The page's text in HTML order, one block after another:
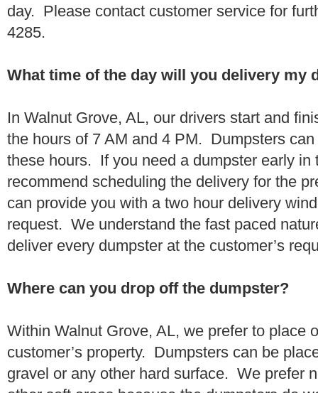
day. Please contact customer service for
4285.
What time of the day will you delivery my
In Walnut Grove, AL, our drivers start and
the hours of 7 AM and 4 PM. Dumpsters
these hours. If you need a dumpster early in
recommend scheduling the delivery for the
can provide you with a two hour delivery
request. We understand the fast paced
deliver every dumpster at the customer’s
Where can you drop off the dumpster?
Within Walnut Grove, AL, we prefer to place
customer’s property. Dumpsters can be
gravel or any other hard surface. We prefer